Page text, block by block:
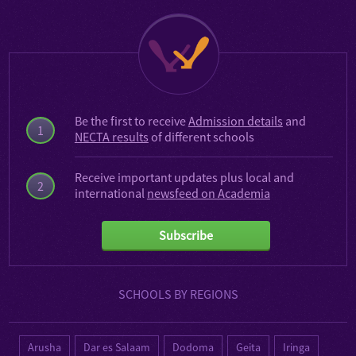
1
2
Be the first to receiveAdmission details and
NECTA results of different schools
Receive important updates plus local and
international newsfeed on Academia
Subscribe
SCHOOLS BY REGIONS
Arusha Dar es Salaam Dodoma Geita Iringa